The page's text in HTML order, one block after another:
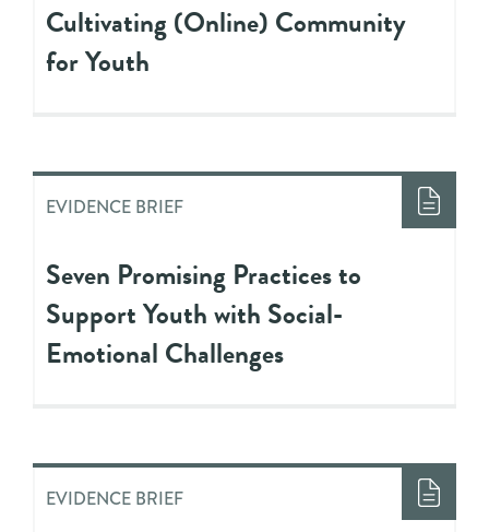
Cultivating (Online) Community
for Youth
EVIDENCE BRIEF
Seven Promising Practices to
Support Youth with Social-
Emotional Challenges
EVIDENCE BRIEF